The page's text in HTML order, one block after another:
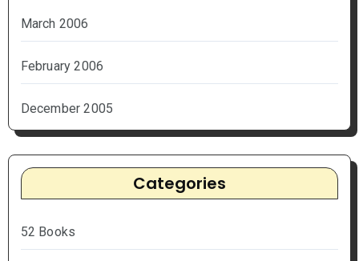
March 2006
February 2006
December 2005
Categories
52 Books